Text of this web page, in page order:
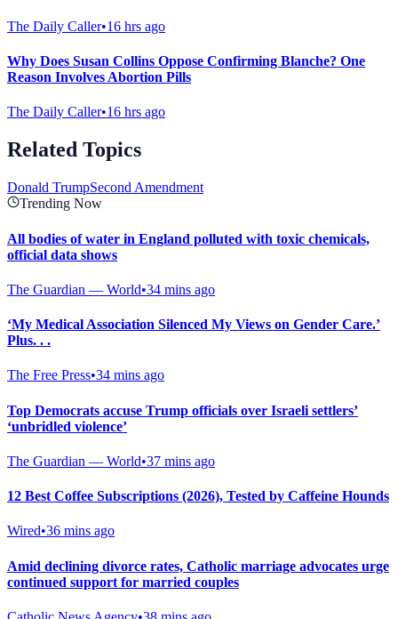
The Daily Caller•16 hrs ago
Why Does Susan Collins Oppose Confirming Blanche? One
Reason Involves Abortion Pills
The Daily Caller•16 hrs ago
Related Topics
Donald TrumpSecond Amendment
Trending Now
All bodies of water in England polluted with toxic chemicals,
official data shows
The Guardian — World•34 mins ago
‘My Medical Association Silenced My Views on Gender Care.’
Plus. . .
The Free Press•34 mins ago
Top Democrats accuse Trump officials over Israeli settlers’
‘unbridled violence’
The Guardian — World•37 mins ago
12 Best Coffee Subscriptions (2026), Tested by Caffeine Hounds
Wired•36 mins ago
Amid declining divorce rates, Catholic marriage advocates urge
continued support for married couples